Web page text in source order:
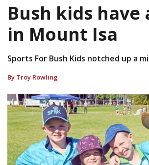
Bush kids have
in Mount Isa
Sports For Bush Kids notched up a
By Troy Rowling